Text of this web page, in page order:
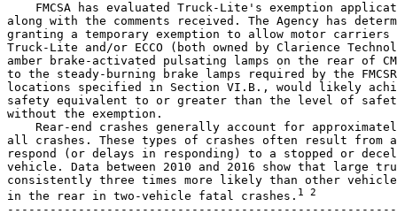
FMCSA has evaluated Truck-Lite's exemption
along with the comments received. The Agency has
granting a temporary exemption to allow motor
Truck-Lite and/or ECCO (both owned by Clarience
amber brake-activated pulsating lamps on the rear of
to the steady-burning brake lamps required by the
locations specified in Section VI.B., would likely
safety equivalent to or greater than the level of
without the exemption.
Rear-end crashes generally account for
all crashes. These types of crashes often result
respond (or delays in responding) to a stopped or
vehicle. Data between 2010 and 2016 show that large
consistently three times more likely than other
in the rear in two-vehicle fatal crashes. 1 2